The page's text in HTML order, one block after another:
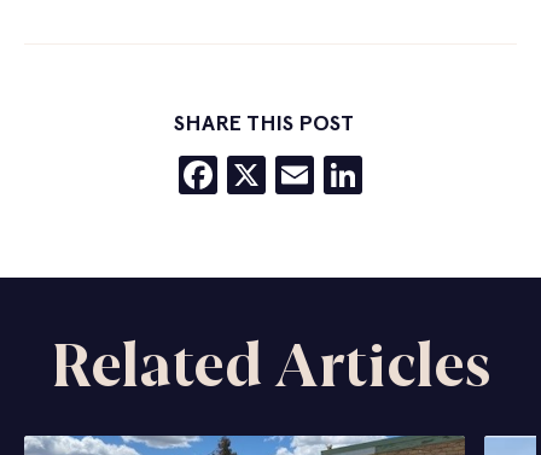
SHARE THIS POST
Facebook
X Email
Related Articles